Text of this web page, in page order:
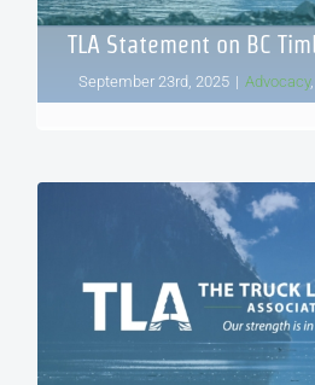
TLA Statement on BC
September 23rd, 2025 | Advocacy,